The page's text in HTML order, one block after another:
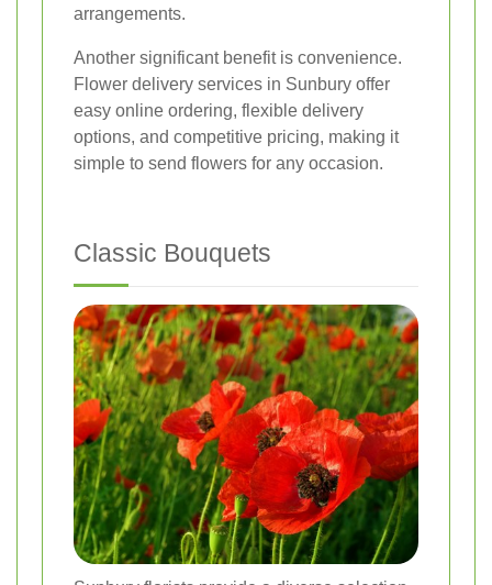
arrangements.
Another significant benefit is convenience.
Flower delivery services in Sunbury offer
easy online ordering, flexible delivery
options, and competitive pricing, making it
simple to send flowers for any occasion.
Classic Bouquets